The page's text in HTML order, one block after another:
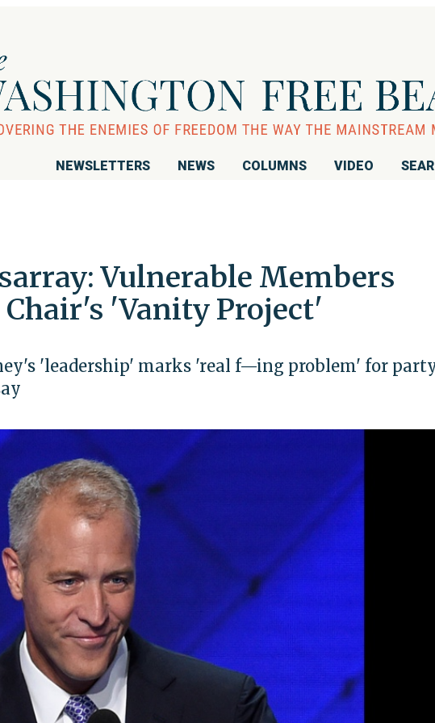
NEWSLETTERS NEWS COLUMNS VIDEO
Vulnerable Members
Chair's 'Vanity Project'
'leadership' marks 'real f—ing problem' for